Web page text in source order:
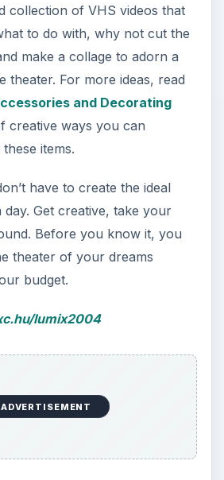
collection of VHS videos that
to do with, why not cut the
make a collage to adorn a
theater. For more ideas, read
and Decorating
creative ways you can
items.
have to create the ideal
day. Get creative, take your
Before you know it, you
theater of your dreams
budget.
lumix2004
ADVERTISEMENT